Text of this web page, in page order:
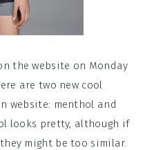
the website on Monday
are two new cool
website: menthol and
looks pretty, although if
might be too similar.